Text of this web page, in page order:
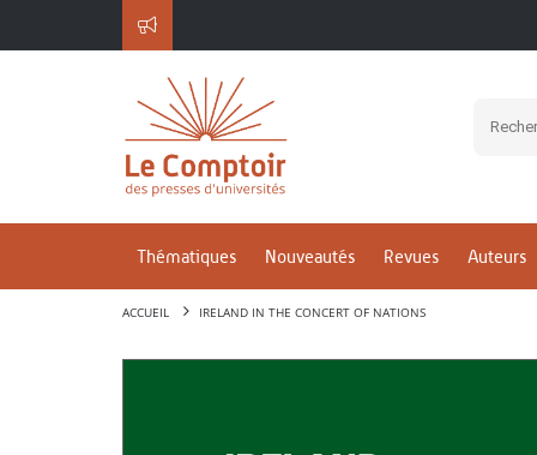
Thématiques Nouveautés Revues Auteurs
ACCUEIL IRELAND IN THE CONCERT OF NATIONS